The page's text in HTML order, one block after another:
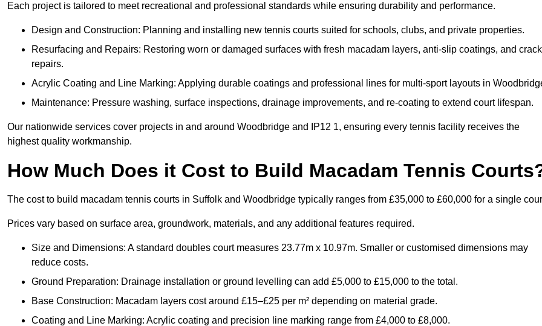
Each project is tailored to meet recreational and professional standards while ensuring durability and performance.
Design and Construction: Planning and installing new tennis courts suited for schools, clubs, and private properties.
Resurfacing and Repairs: Restoring worn or damaged surfaces with fresh macadam layers, anti-slip coatings, and crack
repairs.
Acrylic Coating and Line Marking: Applying durable coatings and professional lines for multi-sport layouts in
Maintenance: Pressure washing, surface inspections, drainage improvements, and re-coating to extend court lifespan.
Our nationwide services cover projects in and around Woodbridge and IP12 1, ensuring every tennis facility receives the
highest quality workmanship.
How Much Does it Cost to Build Macadam Tennis
The cost to build macadam tennis courts in Suffolk and Woodbridge typically ranges from £35,000 to £60,000 for a single
Prices vary based on surface area, groundwork, materials, and any additional features required.
Size and Dimensions: A standard doubles court measures 23.77m x 10.97m. Smaller or customised dimensions may
reduce costs.
Ground Preparation: Drainage installation or ground levelling can add £5,000 to £15,000 to the total.
Base Construction: Macadam layers cost around £15–£25 per m² depending on material grade.
Coating and Line Marking: Acrylic coating and precision line marking range from £4,000 to £8,000.